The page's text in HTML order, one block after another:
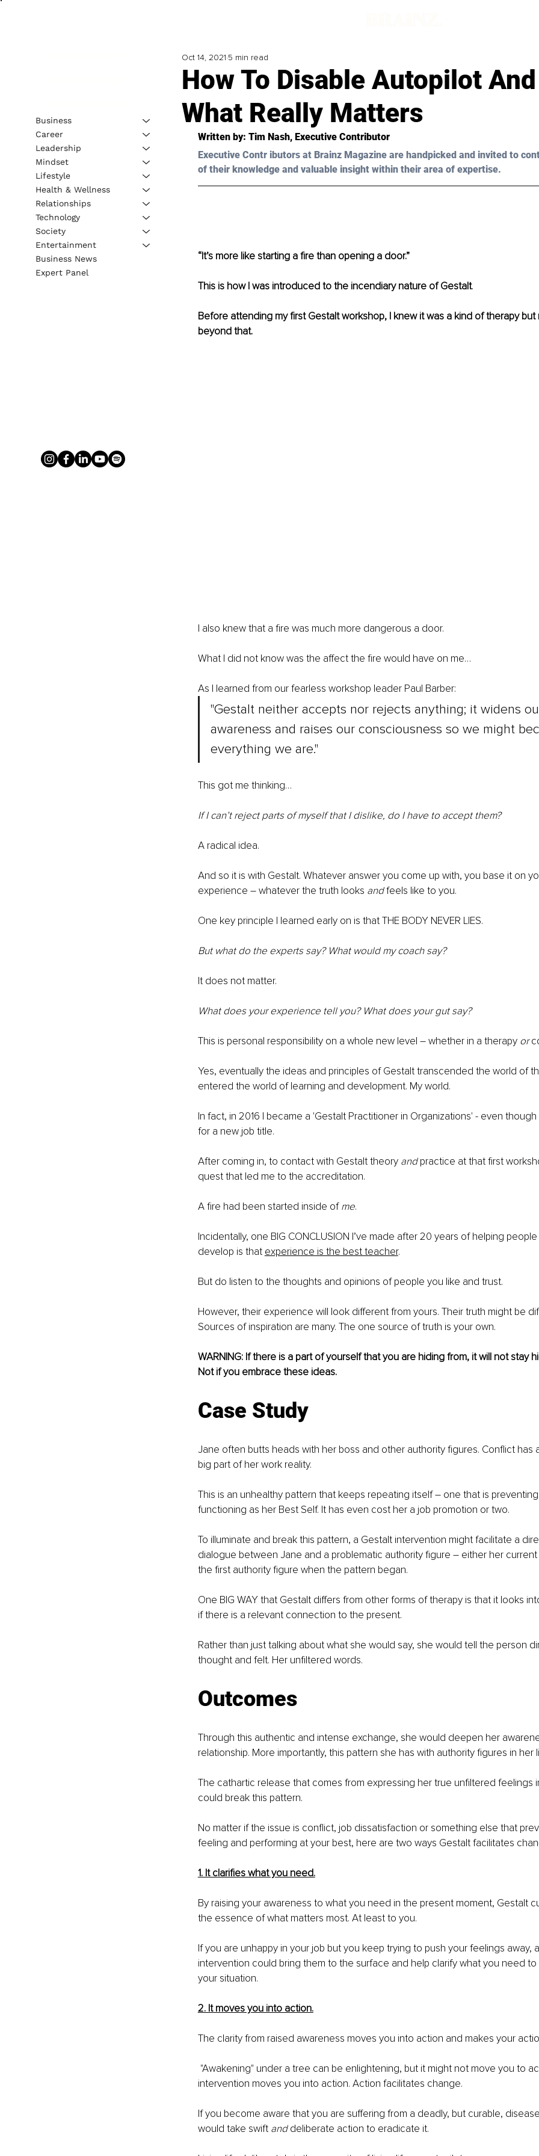
How To Disable Autopilot
What Really Matters
Oct 14, 2021 5 min read
Written by: Tim Nash, Executive Contributor
Executive Contr ibutors at Brainz Magazine are handpicked and invited to
of their knowledge and valuable insight within their area of expertise.
“It’s more like starting a fire than opening a door.”
This is how I was introduced to the incendiary nature of Gestalt.
Before attending my first Gestalt workshop, I knew it was a kind of therapy but
beyond that.
I also knew that a fire was much more dangerous a door.
What I did not know was the affect the fire would have on me…
As I learned from our fearless workshop leader Paul Barber:
"Gestalt neither accepts nor rejects anything; it widens
awareness and raises our consciousness so we might
everything we are."
This got me thinking…
If I can’t reject parts of myself that I dislike, do I have to accept them?
A radical idea.
And so it is with Gestalt. Whatever answer you come up with, you base it on
experience – whatever the truth looks and feels like to you.
One key principle I learned early on is that THE BODY NEVER LIES.
But what do the experts say? What would my coach say?
It does not matter.
What does your experience tell you? What does your gut say?
This is personal responsibility on a whole new level – whether in a therapy or
Yes, eventually the ideas and principles of Gestalt transcended the world of
entered the world of learning and development. My world.
In fact, in 2016 I became a 'Gestalt Practitioner in Organizations' - even
for a new job title.
After coming in, to contact with Gestalt theory and practice at that first
quest that led me to the accreditation.
A fire had been started inside of me.
Incidentally, one BIG CONCLUSION I’ve made after 20 years of helping
develop is that experience is the best teacher.
But do listen to the thoughts and opinions of people you like and trust.
However, their experience will look different from yours. Their truth might be
Sources of inspiration are many. The one source of truth is your own.
WARNING: If there is a part of yourself that you are hiding from, it will not stay
Not if you embrace these ideas.
Case Study
Jane often butts heads with her boss and other authority figures. Conflict has
big part of her work reality.
This is an unhealthy pattern that keeps repeating itself – one that is
functioning as her Best Self. It has even cost her a job promotion or two.
To illuminate and break this pattern, a Gestalt intervention might facilitate a
dialogue between Jane and a problematic authority figure – either her
the first authority figure when the pattern began.
One BIG WAY that Gestalt differs from other forms of therapy is that it looks
if there is a relevant connection to the present.
Rather than just talking about what she would say, she would tell the person
thought and felt. Her unfiltered words.
Outcomes
Through this authentic and intense exchange, she would deepen her
relationship. More importantly, this pattern she has with authority figures in her
The cathartic release that comes from expressing her true unfiltered feelings
could break this pattern.
No matter if the issue is conflict, job dissatisfaction or something else that
feeling and performing at your best, here are two ways Gestalt facilitates
1. It clarifies what you need.
By raising your awareness to what you need in the present moment, Gestalt
the essence of what matters most. At least to you.
If you are unhappy in your job but you keep trying to push your feelings away,
intervention could bring them to the surface and help clarify what you need
your situation.
2. It moves you into action.
The clarity from raised awareness moves you into action and makes your
intervention moves you into action. Action facilitates change.
If you become aware that you are suffering from a deadly, but curable,
would take swift and deliberate action to eradicate it.
Business
Career
Leadership
Mindset
Lifestyle
Health & Wellness
Relationships
Technology
Society
Entertainment
Business News
Expert Panel